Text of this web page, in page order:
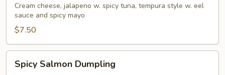
Jalapeno
Cream cheese, jalapeno w. spicy tuna, tempura style w. eel
sauce and spicy mayo
$7.50
Salmon
Spicy Salmon Dumpling